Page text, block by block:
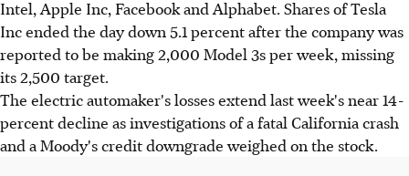
Intel, Apple Inc, Facebook and Alphabet. Shares of Tesla
Inc ended the day down 5.1 percent after the company was
reported to be making 2,000 Model 3s per week, missing
its 2,500 target.
The electric automaker's losses extend last week's near 14-
percent decline as investigations of a fatal California crash
and a Moody's credit downgrade weighed on the stock.